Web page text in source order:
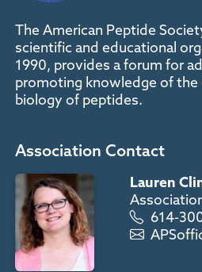
The American Peptide
scientific and educational
1990, provides a forum for
promoting knowledge of the
biology of peptides.
Association Contact
Lauren
614-